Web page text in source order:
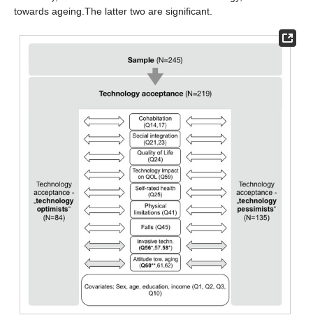
towards ageing.The latter two are significant.